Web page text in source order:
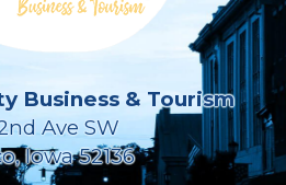
Business & Tourism
Ave SW
Iowa 52136